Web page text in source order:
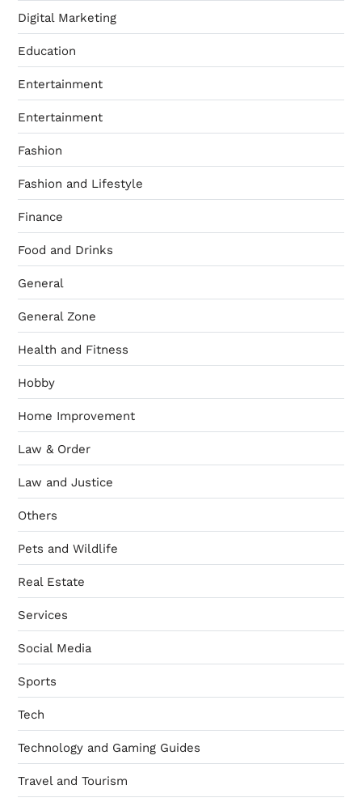
Digital Marketing
Education
Entertainment
Entertainment
Fashion
Fashion and Lifestyle
Finance
Food and Drinks
General
General Zone
Health and Fitness
Hobby
Home Improvement
Law & Order
Law and Justice
Others
Pets and Wildlife
Real Estate
Services
Social Media
Sports
Tech
Technology and Gaming Guides
Travel and Tourism